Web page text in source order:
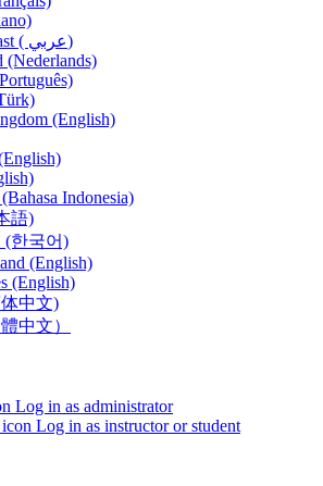
Middle East ( عربي)
(Nederlands)
(English)
Indonesia)
語)
(한국어)
(English)
(English)
中文)
中文）
Log in as administrator
Log in as instructor or student